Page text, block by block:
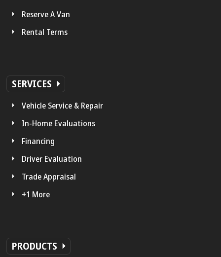
Reserve A Van
Rental Terms
SERVICES
Vehicle Service & Repair
In-Home Evaluations
Financing
Driver Evaluation
Trade Appraisal
+1 More
PRODUCTS